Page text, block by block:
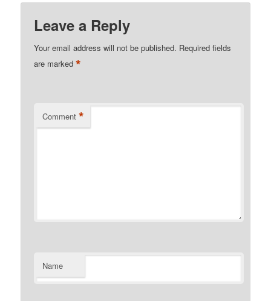
Leave a Reply
Your email address will not be published. Required fields
are marked*
Comment *
Name